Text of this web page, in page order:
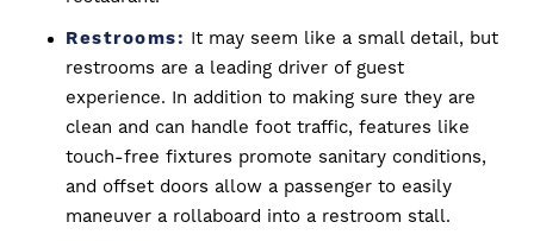
Restrooms: It may seem like a small detail, but
restrooms are a leading driver of guest
experience. In addition to making sure they are
clean and can handle foot traffic, features like
touch-free fixtures promote sanitary conditions,
and offset doors allow a passenger to easily
maneuver a rollaboard into a restroom stall.